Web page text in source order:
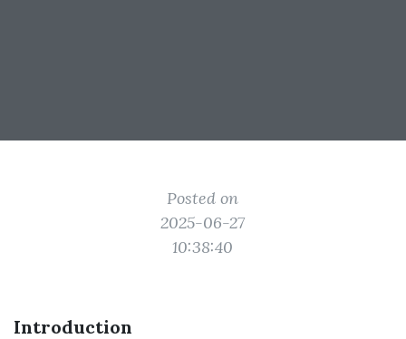
Posted on
2025-06-27
10:38:40
Introduction